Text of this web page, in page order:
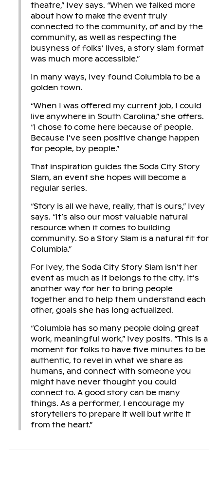
theatre,” Ivey says. “When we talked more
about how to make the event truly
connected to the community, of and by the
community, as well as respecting the
busyness of folks’ lives, a story slam format
was much more accessible.”
In many ways, Ivey found Columbia to be a
golden town.
“When I was offered my current job, I could
live anywhere in South Carolina,” she offers.
“I chose to come here because of people.
Because I’ve seen positive change happen
for people, by people.”
That inspiration guides the Soda City Story
Slam, an event she hopes will become a
regular series.
“Story is all we have, really, that is ours,” Ivey
says. “It’s also our most valuable natural
resource when it comes to building
community. So a Story Slam is a natural fit for
Columbia.”
For Ivey, the Soda City Story Slam isn’t her
event as much as it belongs to the city. It’s
another way for her to bring people
together and to help them understand each
other, goals she has long actualized.
“Columbia has so many people doing great
work, meaningful work,” Ivey posits. “This is a
moment for folks to have five minutes to be
authentic, to revel in what we share as
humans, and connect with someone you
might have never thought you could
connect to. A good story can be many
things. As a performer, I encourage my
storytellers to prepare it well but write it
from the heart.”